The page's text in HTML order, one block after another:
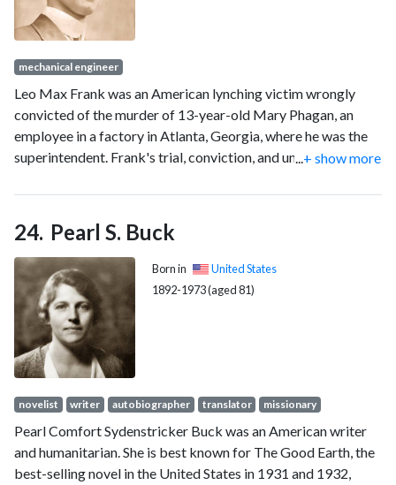
mechanical engineer
Leo Max Frank was an American lynching victim wrongly
convicted of the murder of 13-year-old Mary Phagan, an
employee in a factory in Atlanta, Georgia, where he was the
superintendent. Frank's trial, conviction, and unsuccessful
prison and lynching became the focus of social, regional,
political, and racial concerns, particularly regarding
antisemitism. Modern researchers agree that Frank was
innocent.
...+ show more
Pearl S. Buck
Born in
United States
1892-1973 (aged 81)
novelist writer autobiographer translator missionary
Pearl Comfort Sydenstricker Buck was an American writer
and humanitarian. She is best known for The Good Earth, the
best-selling novel in the United States in 1931 and 1932,